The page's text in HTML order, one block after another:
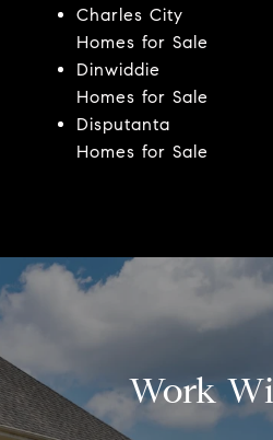
Charles City
Homes for Sale
Dinwiddie
Homes for Sale
Disputanta
Homes for Sale
Work